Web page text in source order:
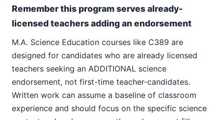
Remember this program serves already-
licensed teachers adding an endorsement
M.A. Science Education courses like C389 are
designed for candidates who are already licensed
teachers seeking an ADDITIONAL science
endorsement, not first-time teacher-candidates.
Written work can assume a baseline of classroom
experience and should focus on the specific science